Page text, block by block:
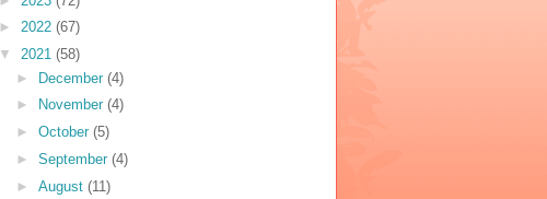
► 2022 (67)
▼ 2021 (58)
► December (4)
►
November (4)
► October (5)
► September (4)
► August (11)